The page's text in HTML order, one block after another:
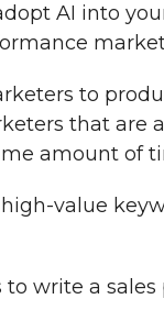
AI into
to
that are
amount of
value
write a